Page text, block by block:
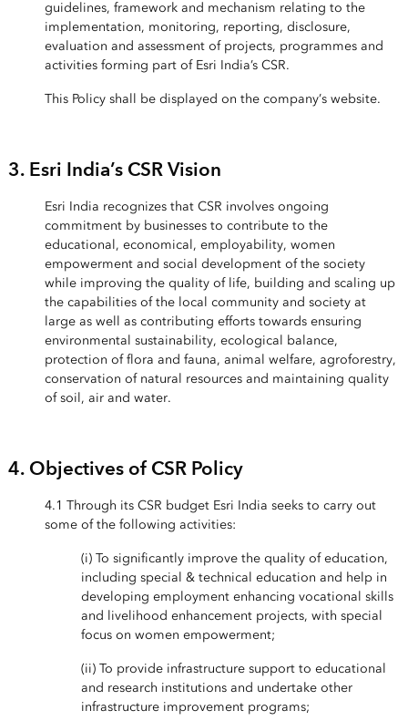
guidelines, framework and mechanism relating to the
implementation, monitoring, reporting, disclosure,
evaluation and assessment of projects, programmes and
activities forming part of Esri India’s CSR.
This Policy shall be displayed on the company’s website.
3. Esri India’s CSR Vision
Esri India recognizes that CSR involves ongoing
commitment by businesses to contribute to the
educational, economical, employability, women
empowerment and social development of the society
while improving the quality of life, building and scaling up
the capabilities of the local community and society at
large as well as contributing efforts towards ensuring
environmental sustainability, ecological balance,
protection of flora and fauna, animal welfare, agroforestry,
conservation of natural resources and maintaining quality
of soil, air and water.
4. Objectives of CSR Policy
4.1 Through its CSR budget Esri India seeks to carry out
some of the following activities:
(i) To significantly improve the quality of education,
including special & technical education and help in
developing employment enhancing vocational skills
and livelihood enhancement projects, with special
focus on women empowerment;
(ii) To provide infrastructure support to educational
and research institutions and undertake other
infrastructure improvement programs;